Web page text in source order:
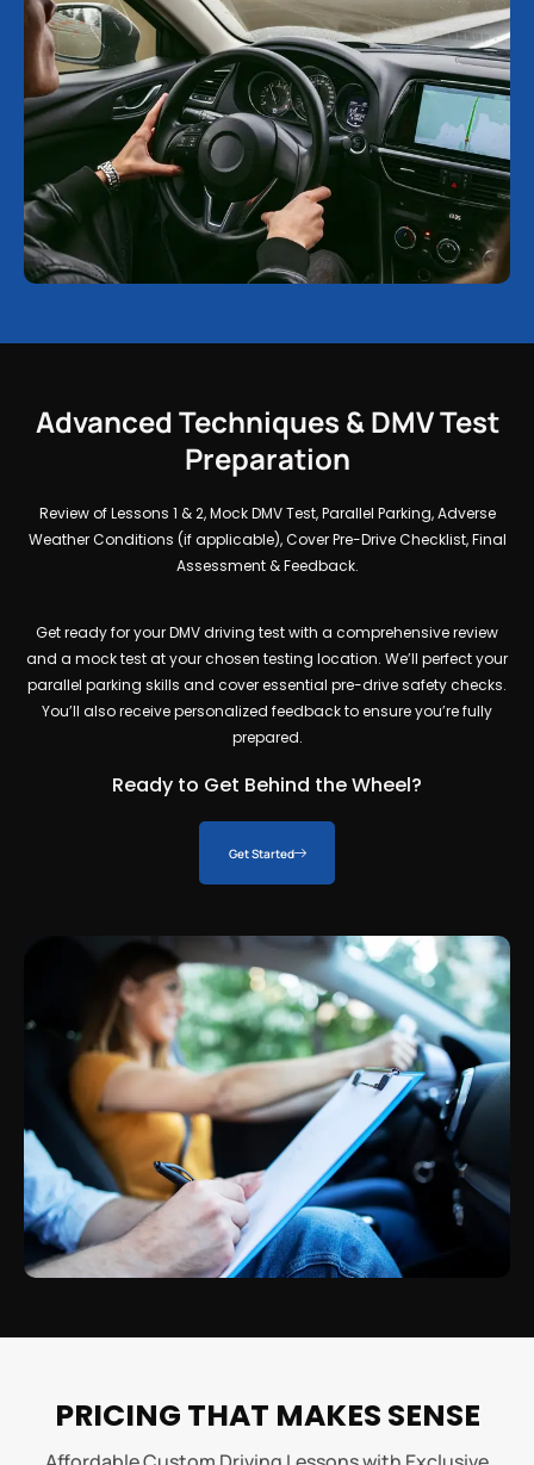
Advanced Techniques & DMV Test
Preparation
Review of Lessons 1 & 2, Mock DMV Test, Parallel Parking, Adverse
Weather Conditions (if applicable), Cover Pre-Drive Checklist, Final
Assessment & Feedback.
Get ready for yourDMV driving testwith a comprehensive review
and a mock test at your chosen testing location. We’ll perfect your
parallel parking skills and cover essential pre-drive safety checks.
You’ll also receive personalized feedback to ensure you’re fully
prepared.
Ready to Get Behind the Wheel?
Get Started
PRICING THAT MAKES SENSE